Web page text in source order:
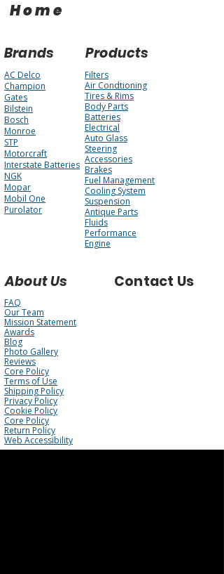
Home
Brands Products
AC Delco
Champion
Gates
Bilstein
Bosch
Monroe
STP
Motorcraft
Interstate Batteries
NGK
Mopar
Mobil One
Purolator
Filters
Air Condtioning
Tires & Rims
Body Parts
Batteries
Electrical
Auto Glass
Steering
Accessories
Brakes
Fuel Management
Cooling System
Suspension
Antique Parts
Fluids
Performance
Engine
About Us Contact Us
FAQ
Our Team
Mission Statement
Awards
Blog
Photo Gallery
Reviews
Core Policy
Terms of Use
Shipping Policy
Privacy Policy
Cookie Policy
Core Policy
Return Policy
Web Accessibility